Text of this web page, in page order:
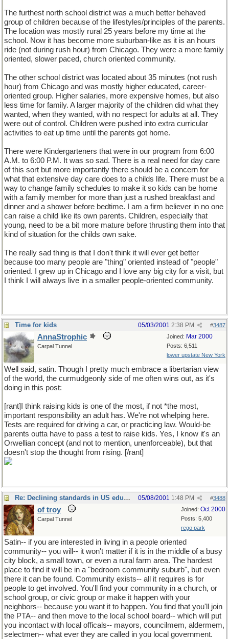
The furthest north school district was a much better behaved
group of children because of the lifestyles/principles of the parents.
The location was mostly rural 25 years before my time at the
school. Now it has become more suburban-like as it is an hours
ride (not during rush hour) from Chicago. They were a more family
oriented, slower paced, church oriented community.
The other school district was located about 35 minutes (not rush
hour) from Chicago and was mostly higher educated, career-
oriented group. Higher salaries, more expensive homes, but also
less time for family. A larger majority of the children did what they
wanted, when they wanted, with no respect for adults at all. They
were out of control. Children were pushed into extra curricular
activities to eat up time until the parents got home.
There were Kindergarteners that were in our program from 6:00
A.M. to 6:00 P.M. It was so sad. There is a real need for day care
of this sort but more importantly there should be a concern for
what that extensive day care does to a childs life. There must be a
way to change family schedules to make it so kids can be home
with a family member for more than just a rushed breakfast and
dinner and a shower before bedtime. I am a firm believer in no one
can raise a child like its own parents. Children, especially that
young, need to be a bit more mature before thrusting them into that
kind of situation for the childs own sake.
The really sad thing is that I don't think it will ever get better
because too many people are "thing" oriented instead of "people"
oriented. I grew up in Chicago and I love any big city for a visit, but
I think I will always live in a smaller people-oriented community.
Time for kids #3487
05/03/2001 2:38 PM
Joined: Mar 2000
Posts: 6,511
lower upstate New York
AnnaStrophic
Carpal Tunnel
Well said, satin. Though I pretty much embrace a libertarian view
of the world, the curmudgeonly side of me often wins out, as it's
doing in this post:
[rant]I think raising kids is one of the most, if not *the most,
important responsibility an adult has. We're not whelping here.
Tests are required for driving a car, or practicing law. Would-be
parents outta have to pass a test to raise kids. Yes, I know it's an
Orwellian concept (and not to mention, unenforceable), but that
doesn't stop the thought from rising. [/rant]
Re: Declining standards in US education #3488
05/08/2001 1:48 PM
Joined: Oct 2000
Posts: 5,400
rego park
of troy
Carpal Tunnel
Satin-- if you are interested in living in a people oriented
community-- you will-- it won't matter if it is in the middle of a busy
city block, a small town, or even a rural farm area. The hardest
place to find it will be in a "bedroom community suburb", but even
there it can be found. Community exists-- all it requires is for
people to get involved. You'll find your community in a church, or
school group, or civic group or make it happen with your
neighbors-- because you want it to happen. You find that you'll join
the PTA-- and then move to the local school board-- which will put
you incontact with local officals-- mayors, councilmem, aldermem,
selectmen-- what ever they are called in you local government.